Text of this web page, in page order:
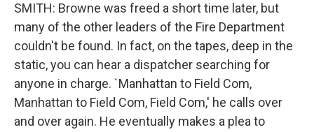
SMITH: Browne was freed a short time later, but
many of the other leaders of the Fire Department
couldn't be found. In fact, on the tapes, deep in the
static, you can hear a dispatcher searching for
anyone in charge. `Manhattan to Field Com,
Manhattan to Field Com, Field Com,' he calls over
and over again. He eventually makes a plea to